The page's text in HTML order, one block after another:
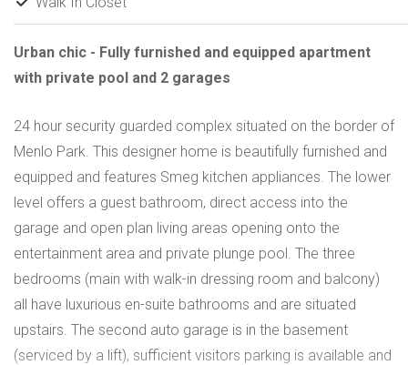
Urban chic - Fully furnished and equipped apartment
with private pool and 2 garages
24 hour security guarded complex situated on the border of
Menlo Park. This designer home is beautifully furnished and
equipped and features Smeg kitchen appliances. The lower
level offers a guest bathroom, direct access into the
garage and open plan living areas opening onto the
entertainment area and private plunge pool. The three
bedrooms (main with walk-in dressing room and balcony)
all have luxurious en-suite bathrooms and are situated
upstairs. The second auto garage is in the basement
(serviced by a lift), sufficient visitors parking is available and